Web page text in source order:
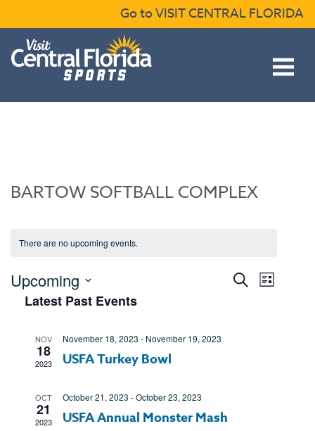
Go to VISIT CENTRAL FLORIDA
Open main menu
BARTOW SOFTBALL COMPLEX
There are no upcoming events.
Events
Search
SearchEvent
Views
List
Upcoming
Select
date.
Latest Past Events
NOV
18
2023
November 18, 2023 - November 19, 2023
USFA Turkey Bowl
OCT
21
2023
October 21, 2023 -October 23, 2023
USFA Annual Monster Mash